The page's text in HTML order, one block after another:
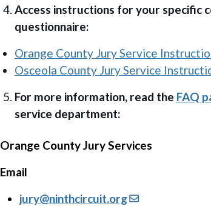
Access instructions for your specific
questionnaire:
Orange County Jury Service
Osceola County Jury Service
For more information, read the FAQ
service department:
Orange County Jury Services
Email
jury@ninthcircuit.org